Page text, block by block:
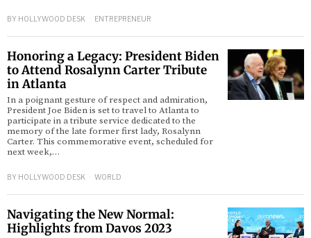
BY HOLLYWOOD DESK ENTREPRENEUR
Honoring a Legacy: President Biden
to Attend Rosalynn Carter Tribute
in Atlanta
In a poignant gesture of respect and admiration,
President Joe Biden is set to travel to Atlanta to
participate in a tribute service dedicated to the
memory of the late former first lady, Rosalynn
Carter. This commemorative event, scheduled for
next week,…
BY HOLLYWOOD DESK WORLD
Navigating the New Normal:
Highlights from Davos 2023